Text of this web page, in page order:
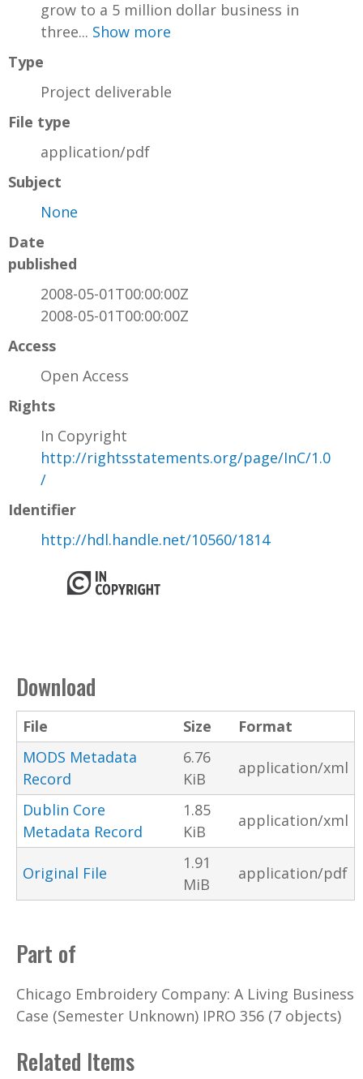
grow to a 5 million dollar business in
three... Show more
Type
Project deliverable
File type
application/pdf
Subject
None
Date
published
2008-05-01T00:00:00Z
2008-05-01T00:00:00Z
Access
Open Access
Rights
In Copyright
http://rightsstatements.org/page/InC/1.0
/
Identifier
http://hdl.handle.net/10560/1814
Download
File Size
Format
MODS Metadata
Record
6.76
KiB
application/xml
Dublin Core
Metadata Record
1.85
KiB
application/xml
Original File
1.91
MiB
application/pdf
Part of
Chicago Embroidery Company: A Living Business
Case (Semester Unknown) IPRO 356 (7 objects)
Related Items